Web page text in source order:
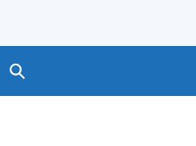
Search GOV.UK